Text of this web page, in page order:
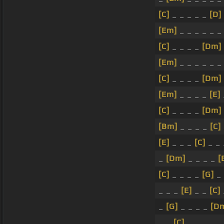
[C]
[D]
[Em]
[C]
[Dm]
[Em]
[C]
[Dm]
[Em]
[E]
[C]
[Dm]
[Bm]
[C]
[E]
[C]
[Dm]
[C]
[G]
[E] [C]
[G]